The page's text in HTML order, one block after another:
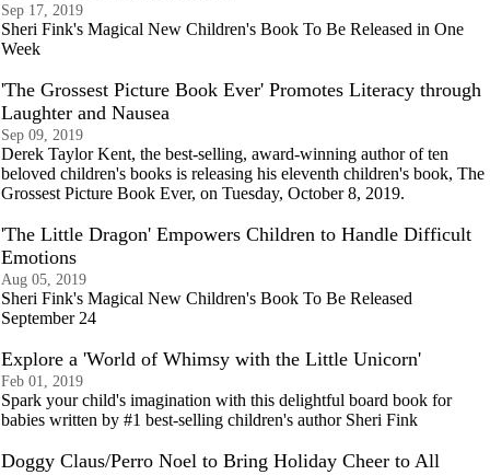
Sep 17, 2019
Sheri Fink's Magical New Children's Book To Be Released in One
Week
'The Grossest Picture Book Ever' Promotes Literacy through
Laughter and Nausea
Sep 09, 2019
Derek Taylor Kent, the best-selling, award-winning author of ten
beloved children's books is releasing his eleventh children's book, The
Grossest Picture Book Ever, on Tuesday, October 8, 2019.
'The Little Dragon' Empowers Children to Handle Difficult
Emotions
Aug 05, 2019
Sheri Fink's Magical New Children's Book To Be Released
September 24
Explore a 'World of Whimsy with the Little Unicorn'
Feb 01, 2019
Spark your child's imagination with this delightful board book for
babies written by #1 best-selling children's author Sheri Fink
Doggy Claus/Perro Noel to Bring Holiday Cheer to All